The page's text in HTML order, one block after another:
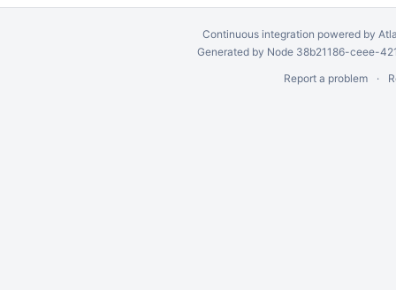
Continuous integration powered by
Generated by Node 38b21186-ceee-
Report a problem